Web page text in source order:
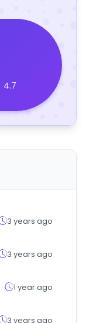
4.7
3 years ago
3 years ago
1 year ago
3 years ago